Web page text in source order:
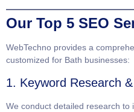
Our Top 5 SEO
WebTechno provides a
customized for Bath businesses:
1. Keyword Research
We conduct detailed research to